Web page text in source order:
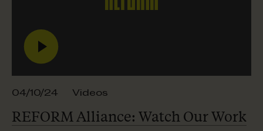
04/10/24 Videos
REFORM Alliance: Watch Our Work